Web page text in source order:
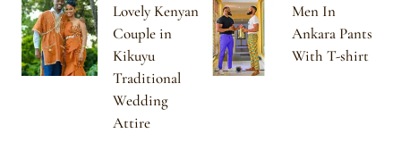
Lovely Kenyan
Couple in
Kikuyu
Traditional
Wedding
Attire
Men In
Ankara Pants
With T-shirt